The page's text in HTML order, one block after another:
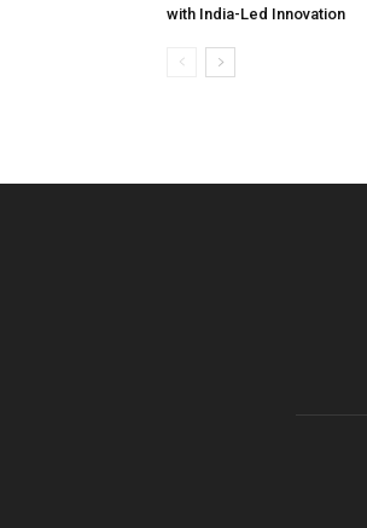
with India-Led Innovation